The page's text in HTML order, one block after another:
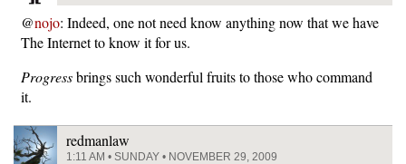
@nojo: Indeed, one not need know anything now that we have
The Internet to know it for us.
Progressbrings such wonderful fruits to those who command
it.
redmanlaw
1:11 AM • SUNDAY • NOVEMBER 29, 2009